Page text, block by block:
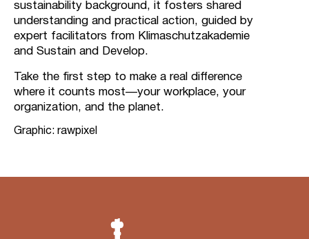
sustainability background, it fosters shared
understanding and practical action, guided by
expert facilitators from Klimaschutzakademie
and Sustain and Develop.
Take the first step to make a real difference
where it counts most—your workplace, your
organization, and the planet.
Graphic: rawpixel